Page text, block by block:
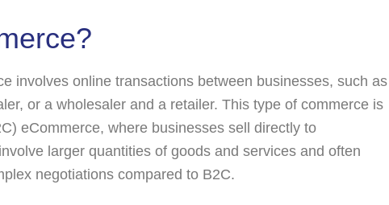
involves online transactions between businesses, such as
or a wholesaler and a retailer. This type of commerce is
eCommerce, where businesses sell directly to
larger quantities of goods and services and often
negotiations compared to B2C.